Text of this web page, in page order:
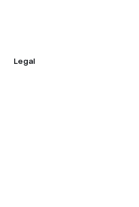
Legal